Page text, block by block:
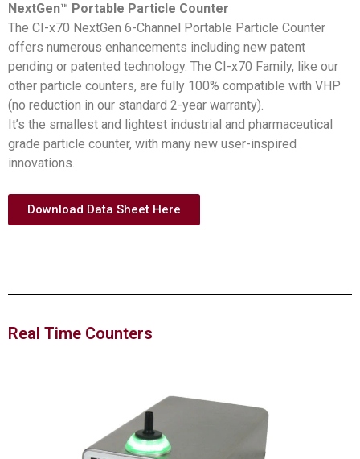
NextGen™ Portable Particle Counter
The CI-x70 NextGen 6-Channel Portable Particle Counter
offers numerous enhancements including new patent
pending or patented technology. The CI-x70 Family, like our
other particle counters, are fully 100% compatible with VHP
(no reduction in our standard 2-year warranty).
It’s the smallest and lightest industrial and pharmaceutical
grade particle counter, with many new user-inspired
innovations.
Download Data Sheet Here
Real Time Counters